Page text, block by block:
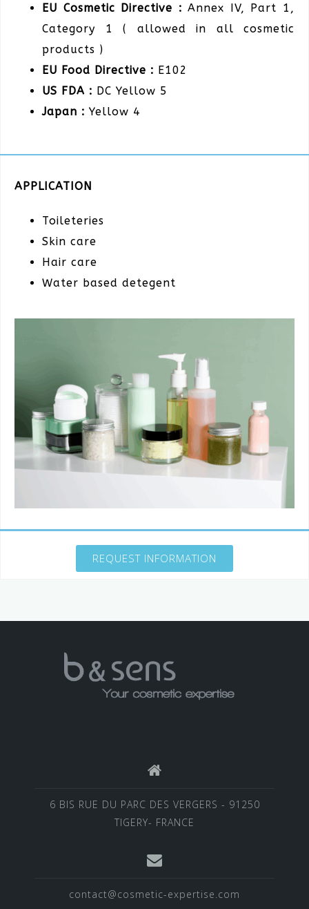
EU Cosmetic Directive : Annex IV, Part 1,
Category 1 ( allowed in all cosmetic
products )
EU Food Directive : E102
US FDA : DC Yellow 5
Japan : Yellow 4
APPLICATION
Toileteries
Skin care
Hair care
Water based detegent
REQUEST INFORMATION
6 BIS RUE DU PARC DES VERGERS - 91250
TIGERY- FRANCE
contact@cosmetic-expertise.com